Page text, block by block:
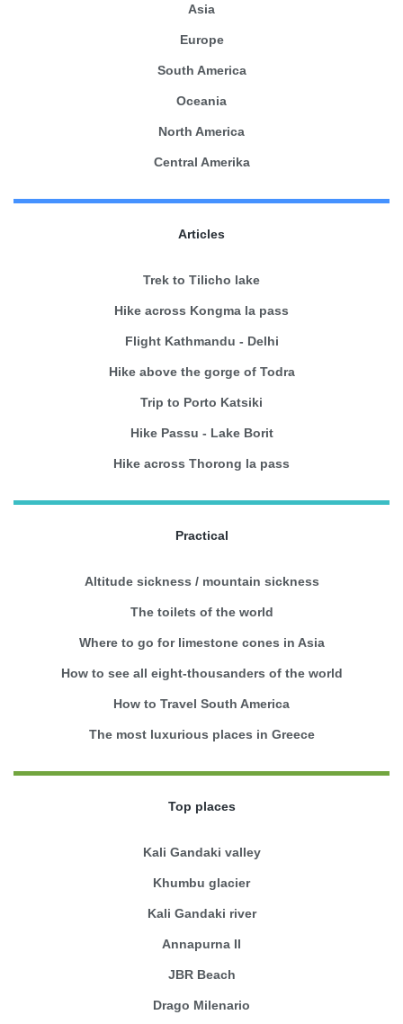
Asia
Europe
South America
Oceania
North America
Central Amerika
Articles
Trek to Tilicho lake
Hike across Kongma la pass
Flight Kathmandu - Delhi
Hike above the gorge of Todra
Trip to Porto Katsiki
Hike Passu - Lake Borit
Hike across Thorong la pass
Practical
Altitude sickness / mountain sickness
The toilets of the world
Where to go for limestone cones in Asia
How to see all eight-thousanders of the world
How to Travel South America
The most luxurious places in Greece
Top places
Kali Gandaki valley
Khumbu glacier
Kali Gandaki river
Annapurna II
JBR Beach
Drago Milenario